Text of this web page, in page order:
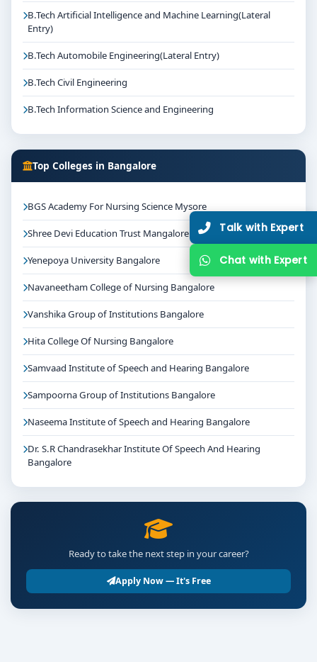
B.Tech Artificial Intelligence and Machine Learning(Lateral
Entry)
B.Tech Automobile Engineering(Lateral Entry)
B.Tech Civil Engineering
B.Tech Information Science and Engineering
Top Colleges in Bangalore
BGS Academy For Nursing Science Mysore
Shree Devi Education Trust Mangalore
Yenepoya University Bangalore
Navaneetham College of Nursing Bangalore
Vanshika Group of Institutions Bangalore
Hita College Of Nursing Bangalore
Samvaad Institute of Speech and Hearing Bangalore
Sampoorna Group of Institutions Bangalore
Naseema Institute of Speech and Hearing Bangalore
Dr. S.R Chandrasekhar Institute Of Speech And Hearing
Bangalore
Ready to take the next step in your career?
Apply Now — It's Free
Talk with Expert
Chat with Expert